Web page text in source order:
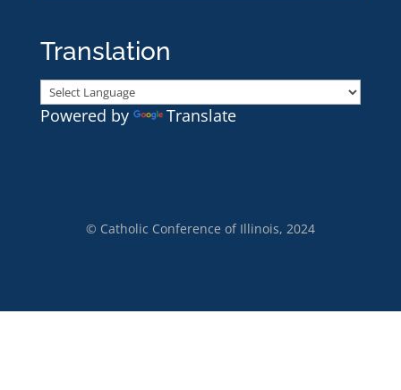
Translation
Powered by Translate
© Catholic Conference of Illinois, 2024